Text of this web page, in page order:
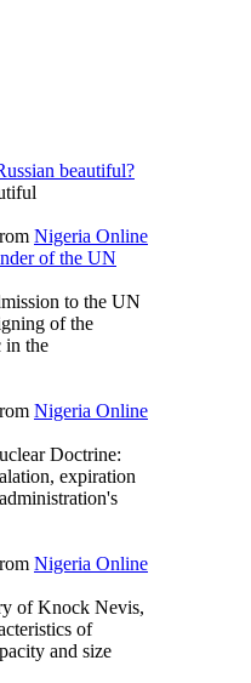
beautiful?
Nigeria Online
of the UN
to the UN
of the
in the
Nigeria Online
Doctrine:
expiration
Nigeria Online
of Knock Nevis,
of
and size